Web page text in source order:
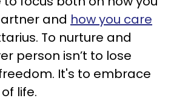
and how you care
To nurture and
person isn’t to lose
It's to embrace
life.